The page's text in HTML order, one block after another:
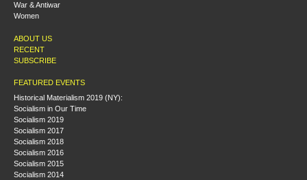
War & Antiwar
Women
ABOUT US
RECENT
SUBSCRIBE
FEATURED EVENTS
Historical Materialism 2019 (NY):
Socialism in Our Time
Socialism 2019
Socialism 2017
Socialism 2018
Socialism 2016
Socialism 2015
Socialism 2014